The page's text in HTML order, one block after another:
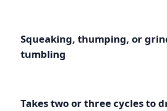
Squeaking, thumping, or
tumbling
Takes two or three cycles to